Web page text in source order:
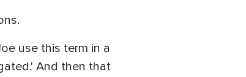
use this term in a
And then that